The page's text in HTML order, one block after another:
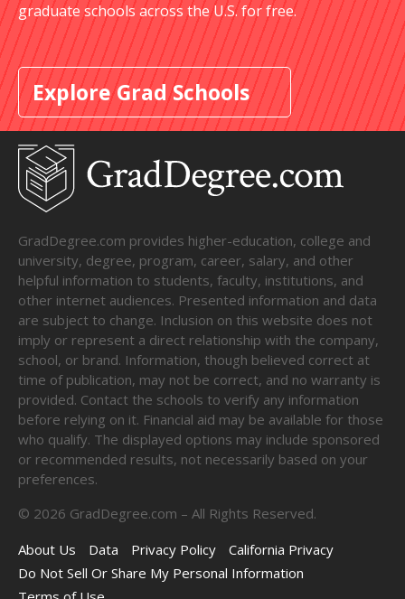
graduate schools across the U.S. for free.
Explore Grad Schools
GradDegree.com provides higher-education, college and
university, degree, program, career, salary, and other
helpful information to students, faculty, institutions, and
other internet audiences. Presented information and data
are subject to change. Inclusion on this website does not
imply or represent a direct relationship with the company,
school, or brand. Information, though believed correct at
time of publication, may not be correct, and no warranty is
provided. Contact the schools to verify any information
before relying on it. Financial aid may be available for those
who qualify. The displayed options may include sponsored
or recommended results, not necessarily based on your
preferences.
© 2026 GradDegree.com – All Rights Reserved.
About Us
Data Privacy Policy
California Privacy
Do Not Sell Or Share My Personal Information